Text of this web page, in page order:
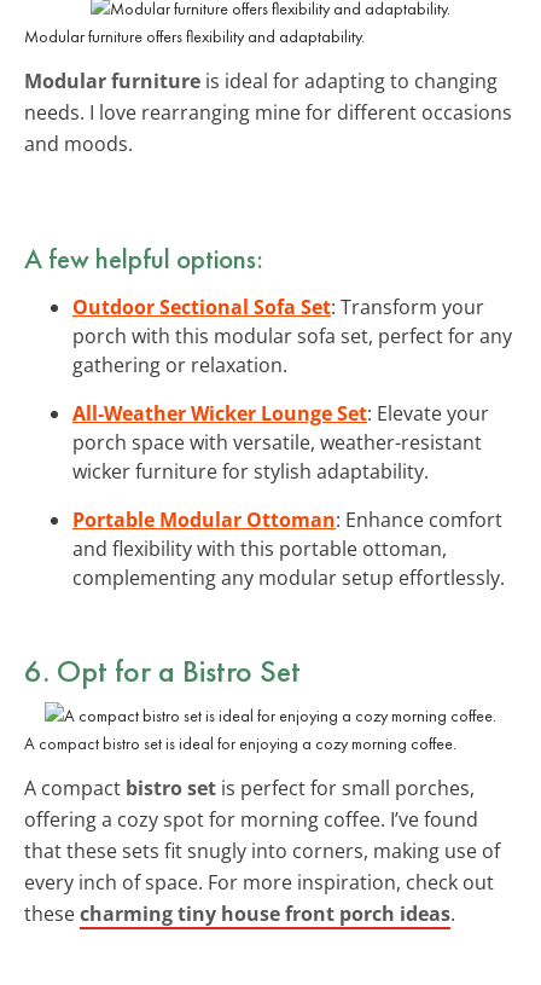
Modular furniture offers flexibility and adaptability.
Modular furniture is ideal for adapting to changing
needs. I love rearranging mine for different occasions
and moods.
A few helpful options:
Outdoor Sectional Sofa Set: Transform your
porch with this modular sofa set, perfect for any
gathering or relaxation.
All-Weather Wicker Lounge Set: Elevate your
porch space with versatile, weather-resistant
wicker furniture for stylish adaptability.
Portable Modular Ottoman: Enhance comfort
and flexibility with this portable ottoman,
complementing any modular setup effortlessly.
6. Opt for a Bistro Set
A compact bistro set is ideal for enjoying a cozy morning coffee.
A compact bistro set is perfect for small porches,
offering a cozy spot for morning coffee. I’ve found
that these sets fit snugly into corners, making use of
every inch of space. For more inspiration, check out
thesecharming tiny house front porch ideas.